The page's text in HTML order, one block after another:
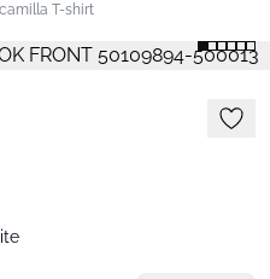
T-shirt